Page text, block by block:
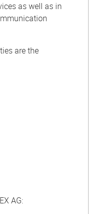
as well as in
are the
AG: